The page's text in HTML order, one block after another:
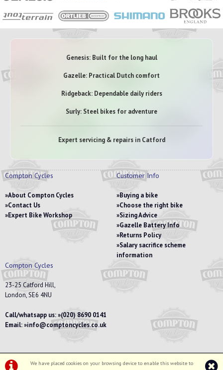
We have placed cookies on your browsing device to enable this website to
Genesis: Built for the long haul
Gazelle: Practical Dutch comfort
Ridgeback: Dependable daily riders
Surly: Steel bikes for adventure
Expert servicing & repairs in Catford
Compton Cycles
About Compton Cycles
Contact Us
Expert Bike Workshop
Customer Info
Buying a bike
Choose the right bike
Sizing Advice
Gazelle Battery Info
Returns Policy
Salary sacrifice scheme
information
Compton Cycles
23-25 Catford Hill,
London, SE6 4NU
Call/whatsapp us: (020) 8690 0141
Email: info@comptoncycles.co.uk
Privacy Policy| Terms & Conditions